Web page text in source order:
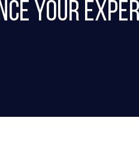
Your